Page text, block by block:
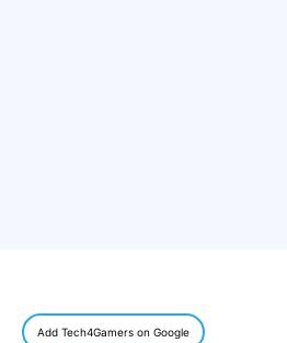
Add Tech4Gamers on Google